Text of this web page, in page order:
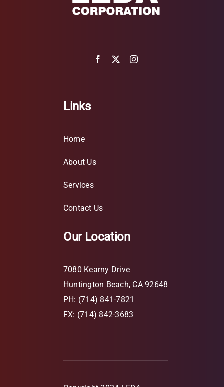
Links
Home
About Us
Services
Contact Us
Our Location
7080 Kearny Drive
Huntington Beach, CA 92648
PH: (714) 841-7821
FX: (714) 842-3683